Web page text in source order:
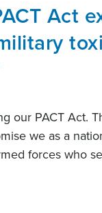
Act
our PACT Act.
we as a
forces who